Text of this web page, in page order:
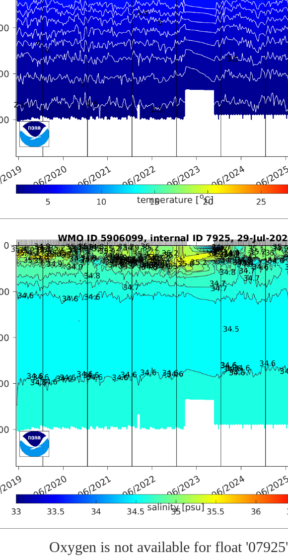
Oxygen is not available for float '07925'